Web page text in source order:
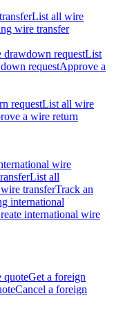
List all wire
wire transfer
drawdown requestList
requestApprove a
requestList all wire
a wire return
wire
List all
transferTrack an
international
international wire
quoteGet a foreign
Cancel a foreign